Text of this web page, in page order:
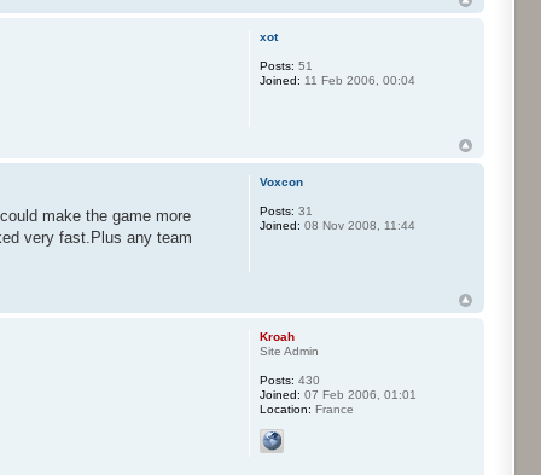
xot
Posts: 51
Joined: 11 Feb 2006, 00:04
make the game more
very fast.Plus any team
Voxcon
Posts: 31
Joined: 08 Nov 2008, 11:44
Kroah
Site Admin
Posts: 430
Joined: 07 Feb 2006, 01:01
Location: France